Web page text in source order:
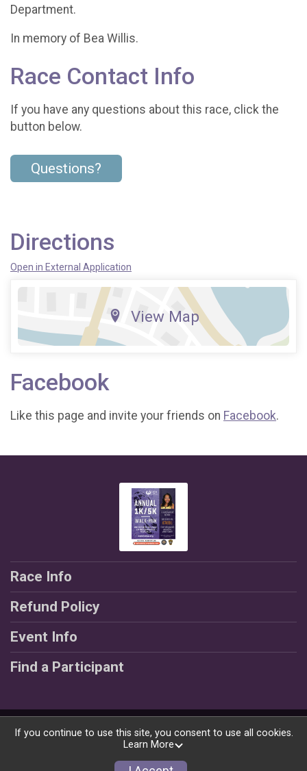
Department.
In memory of Bea Willis.
Race Contact Info
If you have any questions about this race, click the
button below.
Questions?
Directions
Open in External Application
View Map
Facebook
Like this page and invite your friends on Facebook.
Race Info
Refund Policy
Event Info
Find a Participant
Powered by RunSignup, © 2026
If you continue to use this site, you consent to use all cookies.
Learn More